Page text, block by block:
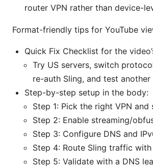
router VPN rather than device-
Format-friendly tips for YouTube
Quick Fix Checklist for the
Try US servers, switch
re-auth Sling, and test another
Step-by-step setup in the body:
Step 1: Pick the right VPN and
Step 2: Enable streaming/
Step 3: Configure DNS and
Step 4: Route Sling traffic
Step 5: Validate with a DNS